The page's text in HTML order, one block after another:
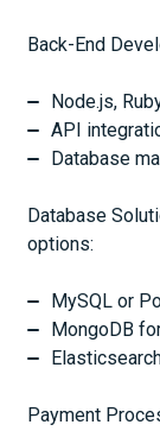
Back-End
Node.js,
API
Database
Database
options:
MySQL or
MongoDB
Payment